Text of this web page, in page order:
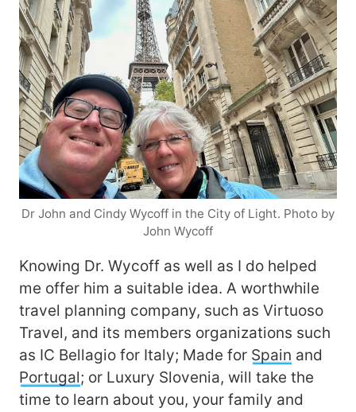
Dr John and Cindy Wycoff in the City of Light. Photo by
John Wycoff
Knowing Dr. Wycoff as well as I do helped
me offer him a suitable idea. A worthwhile
travel planning company, such as Virtuoso
Travel, and its members organizations such
as IC Bellagio for Italy; Made for Spain and
Portugal; or Luxury Slovenia, will take the
time to learn about you, your family and